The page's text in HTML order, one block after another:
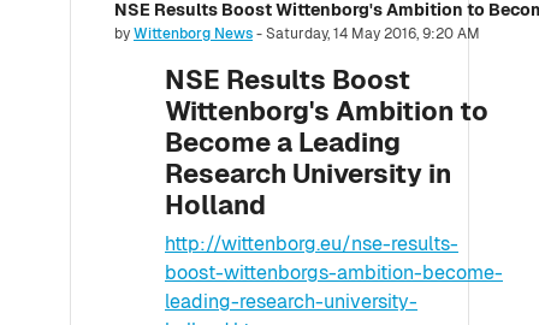
byWittenborg News-Saturday, 14 May 2016, 9:20 AM
Number of replies: 0
NSE Results Boost
Wittenborg's Ambition to
Become a Leading
Research University in
Holland
http://wittenborg.eu/nse-results-
boost-wittenborgs-ambition-become-
leading-research-university-